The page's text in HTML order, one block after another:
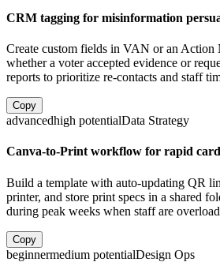
CRM tagging for misinformation
Create custom fields in VAN or an Action
whether a voter accepted evidence or
reports to prioritize re-contacts and staff
Copy
advancedhigh potentialData Strategy
Canva-to-Print workflow for rapid
Build a template with auto-updating QR
printer, and store print specs in a shared
during peak weeks when staff are
Copy
beginnermedium potentialDesign Ops